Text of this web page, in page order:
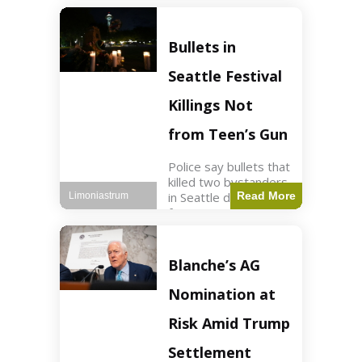
Raptor Center.
Health3 min read Key
Points Jackie was
rescued near Big
Bear Lake
Bullets in
Seattle Festival
Killings Not
from Teen’s Gun
Police say bullets that
killed two bystanders
in Seattle didn't come
from gun teen was
shooting occurred at
the Bite of Seattle
festival
Read More
Limoniastrum
Blanche’s AG
Nomination at
Risk Amid Trump
Settlement